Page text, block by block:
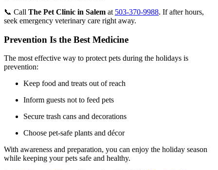
📞 Call The Pet Clinic in Salem at 503-370-9988. If after hours,
seek emergency veterinary care right away.
Prevention Is the Best Medicine
The most effective way to protect pets during the holidays is
prevention:
Keep food and treats out of reach
Inform guests not to feed pets
Secure trash cans and decorations
Choose pet-safe plants and décor
With awareness and preparation, you can enjoy the holiday season
while keeping your pets safe and healthy.